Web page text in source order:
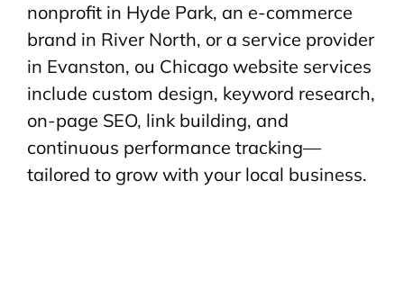
nonprofit in Hyde Park, an e-commerce
brand in River North, or a service provider
in Evanston, ou Chicago website services
include custom design, keyword research,
on-page SEO, link building, and
continuous performance tracking—
tailored to grow with your local business.